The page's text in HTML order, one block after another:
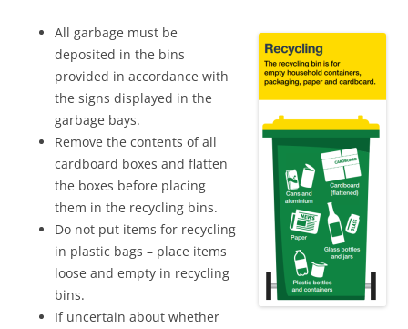
All garbage must be
deposited in the bins
provided in accordance with
the signs displayed in the
garbage bays.
Remove the contents of all
cardboard boxes and flatten
the boxes before placing
them in the recycling bins.
Do not put items for recycling
in plastic bags – place items
loose and empty in recycling
bins.
If uncertain about whether